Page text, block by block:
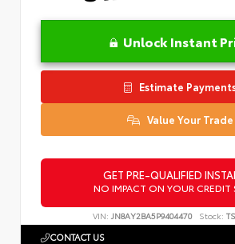
Unlock Instant
Estimate
Value Your Trade
GET PRE-QUALIFIED
NO IMPACT ON YOUR CREDIT
VIN: JN8AY2BA5P9404470 Stock:
CONTACT US